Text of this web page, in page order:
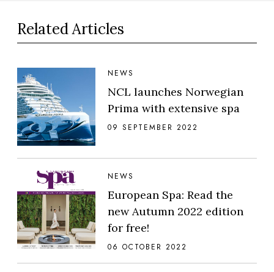
Related Articles
NEWS
NCL launches Norwegian
Prima with extensive spa
09 SEPTEMBER 2022
NEWS
European Spa: Read the
new Autumn 2022 edition
for free!
06 OCTOBER 2022